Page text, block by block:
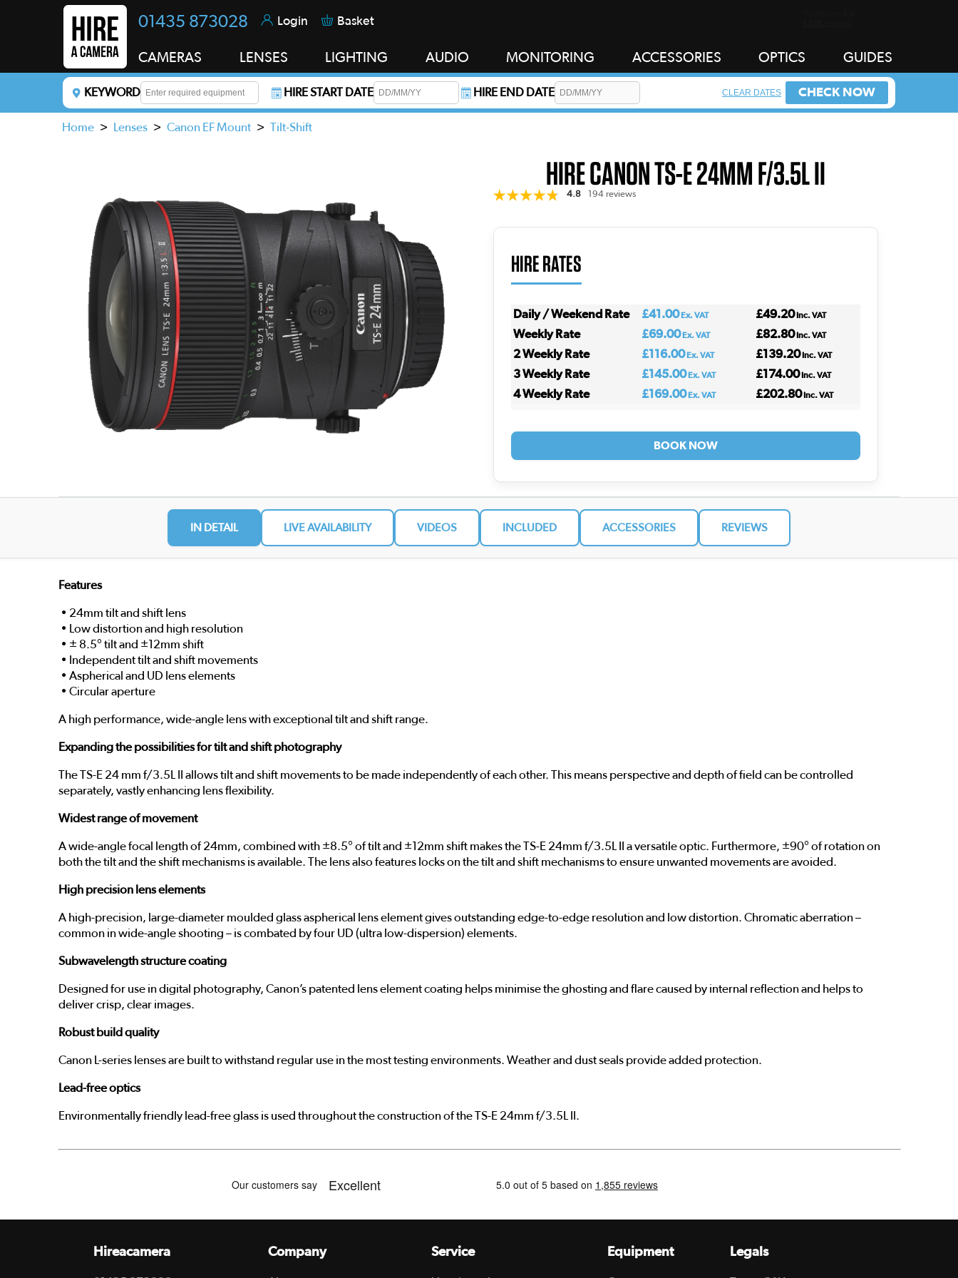
01435 873028 Login Basket
CAMERAS LENSES LIGHTING AUDIO MONITORING ACCESSORIES OPTICS GUIDES
KEYWORD
Enter a keyword to refine your search. This field is required.
HIRE START DATE HIRE END DATE CHECK NOW
CLEAR DATES
Home > Lenses > Canon EF Mount > Tilt-Shift
HIRE CANON TS-E 24MM F/3.5L II
4.8 194 reviews
HIRE RATES
Daily / Weekend Rate £41.00Ex. VAT £49.20Inc. VAT
Weekly Rate £69.00Ex. VAT £82.80Inc. VAT
2 Weekly Rate £116.00Ex. VAT £139.20Inc. VAT
3 Weekly Rate £145.00Ex. VAT £174.00Inc. VAT
4 Weekly Rate £169.00Ex. VAT £202.80Inc. VAT
BOOK NOW
IN DETAIL LIVE AVAILABILITY VIDEOS INCLUDED ACCESSORIES REVIEWS
Features
• 24mm tilt and shift lens
• Low distortion and high resolution
• ± 8.5° tilt and ±12mm shift
• Independent tilt and shift movements
• Aspherical and UD lens elements
• Circular aperture
A high performance, wide-angle lens with exceptional tilt and shift range.
Expanding the possibilities for tilt and shift photography
The TS-E 24 mm f/3.5L II allows tilt and shift movements to be made independently of each other. This means perspective and depth of field can be controlled
separately, vastly enhancing lens flexibility.
Widest range of movement
A wide-angle focal length of 24mm, combined with ±8.5° of tilt and ±12mm shift makes the TS-E 24mm f/3.5L II a versatile optic. Furthermore, ±90° of rotation on
both the tilt and the shift mechanisms is available. The lens also features locks on the tilt and shift mechanisms to ensure unwanted movements are avoided.
High precision lens elements
A high-precision, large-diameter moulded glass aspherical lens element gives outstanding edge-to-edge resolution and low distortion. Chromatic aberration –
common in wide-angle shooting – is combated by four UD (ultra low-dispersion) elements.
Subwavelength structure coating
Designed for use in digital photography, Canon’s patented lens element coating helps minimise the ghosting and flare caused by internal reflection and helps to
deliver crisp, clear images.
Robust build quality
Canon L-series lenses are built to withstand regular use in the most testing environments. Weather and dust seals provide added protection.
Lead-free optics
Environmentally friendly lead-free glass is used throughout the construction of the TS-E 24mm f/3.5L II.
Hireacamera Company Service Equipment Legals